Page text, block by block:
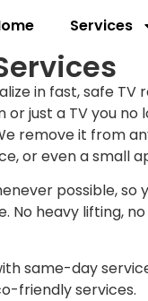
Services
in fast, safe
just a TV you no
remove it from
or even a small
possible, so
No heavy lifting, no
same-day
friendly services.